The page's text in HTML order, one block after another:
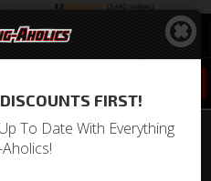
Convertible
Stainless Steel
FIRST!
To Date With Everything